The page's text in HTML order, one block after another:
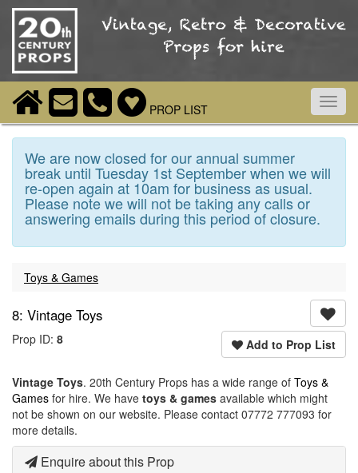
PROP LIST
We are now closed for our annual summer
break until Tuesday 1st September when we will
re-open again at 10am for business as usual.
Please note we will not be taking any calls or
answering emails during this period of closure.
Toys & Games
8: Vintage Toys
Add to Prop List
Prop ID: 8
Vintage Toys. 20th Century Props has a wide range of Toys &
Games for hire. We have toys & games available which might
not be shown on our website. Please contact 07772 777093 for
more details.
Enquire about this Prop